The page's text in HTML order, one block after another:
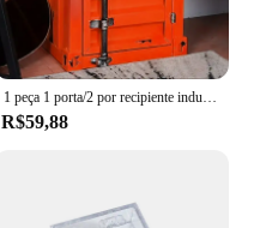
1 peça 1 porta/2 por recipiente industrial, mesa lateral, mesa de cabeceira retrô, armário de armazenamento com porta e fechadura
R$59,88